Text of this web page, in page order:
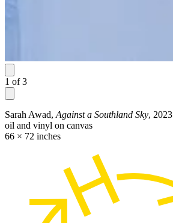
1 of 3
Sarah Awad, Against a Southland Sky, 2023
oil and vinyl on canvas
66 × 72 inches